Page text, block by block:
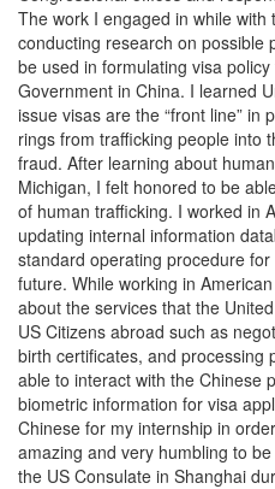
The work I engaged in while
conducting research on possible
be used in formulating visa
Government in China. I learned
issue visas are the “front line” in
rings from trafficking people into
fraud. After learning about
Michigan, I felt honored to be
of human trafficking. I worked in
updating internal information
standard operating procedure
future. While working in
about the services that the
US Citizens abroad such as
birth certificates, and processing
able to interact with the Chinese
biometric information for visa
Chinese for my internship in
amazing and very humbling to
the US Consulate in Shanghai